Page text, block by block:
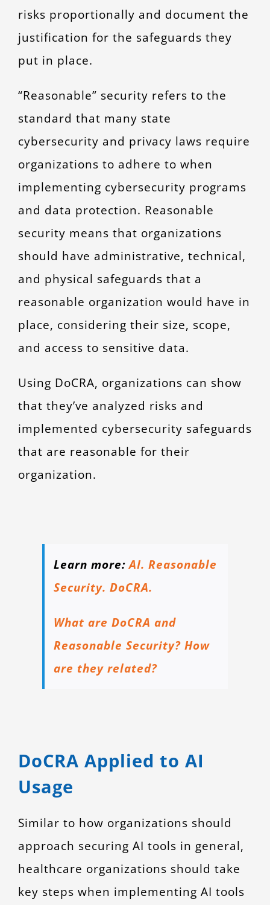
risks proportionally and document the
justification for the safeguards they
put in place.
“Reasonable” security refers to the
standard that many state
cybersecurity and privacy laws require
organizations to adhere to when
implementing cybersecurity programs
and data protection. Reasonable
security means that organizations
should have administrative, technical,
and physical safeguards that a
reasonable organization would have in
place, considering their size, scope,
and access to sensitive data.
Using DoCRA, organizations can show
that they’ve analyzed risks and
implemented cybersecurity safeguards
that are reasonable for their
organization.
Learn more:AI. Reasonable
Security. DoCRA.
What are DoCRA and
Reasonable Security? How
are they related?
DoCRA Applied to AI
Usage
Similar to how organizations should
approach securing AI tools in general,
healthcare organizations should take
key steps when implementing AI tools